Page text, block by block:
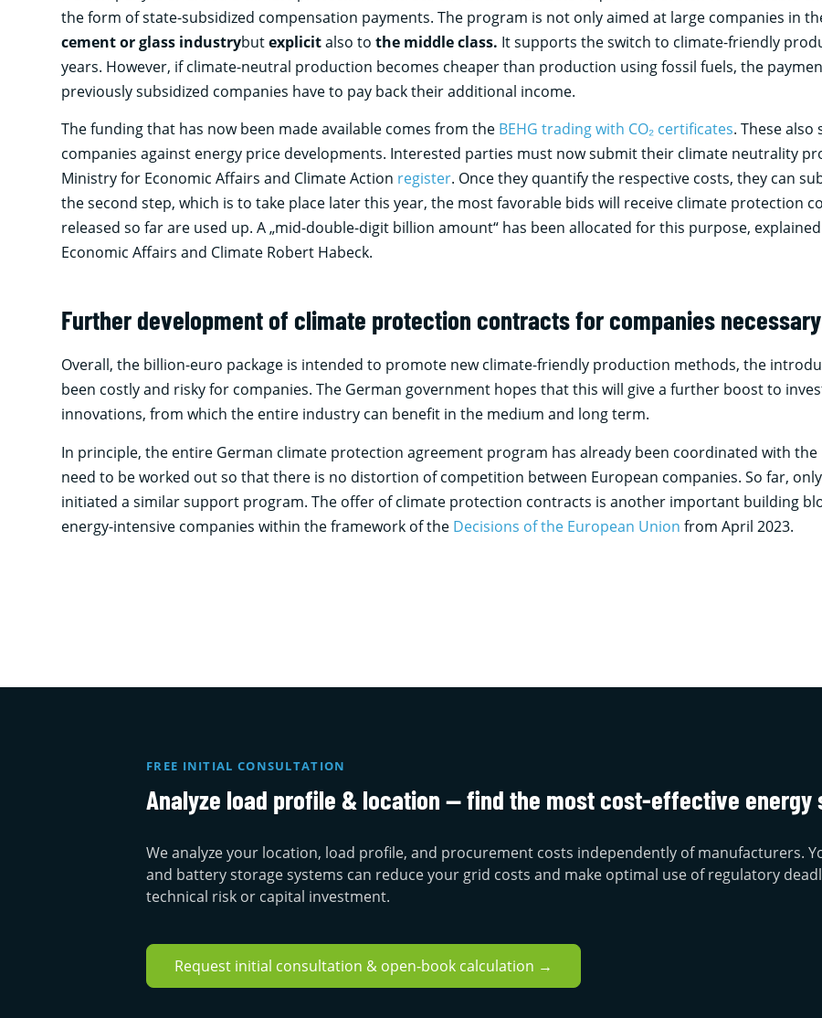
the form of state-subsidized compensation payments. The program is not only aimed at large companies in
cement or glass industrybutexplicitalso tothe middle class. It supports the switch to climate-friendly
years. However, if climate-neutral production becomes cheaper than production using fossil fuels, the
previously subsidized companies have to pay back their additional income.
The funding that has now been made available comes from the BEHG trading with CO₂ certificates. These also
companies against energy price developments. Interested parties must now submit their climate neutrality
Ministry for Economic Affairs and Climate Action register. Once they quantify the respective costs, they can
the second step, which is to take place later this year, the most favorable bids will receive climate protection
released so far are used up. A „mid-double-digit billion amount“ has been allocated for this purpose,
Economic Affairs and Climate Robert Habeck.
Further development of climate protection contracts for companies necessary
Overall, the billion-euro package is intended to promote new climate-friendly production methods, the
been costly and risky for companies. The German government hopes that this will give a further boost to
innovations, from which the entire industry can benefit in the medium and long term.
In principle, the entire German climate protection agreement program has already been coordinated with the
need to be worked out so that there is no distortion of competition between European companies. So far,
initiated a similar support program. The offer of climate protection contracts is another important building
energy-intensive companies within the framework of the Decisions of the European Union from April 2023.
FREE INITIAL CONSULTATION
Analyze load profile & location — find the most cost-effective energy
We analyze your location, load profile, and procurement costs independently of manufacturers.
and battery storage systems can reduce your grid costs and make optimal use of regulatory
technical risk or capital investment.
Request initial consultation & open-book calculation →